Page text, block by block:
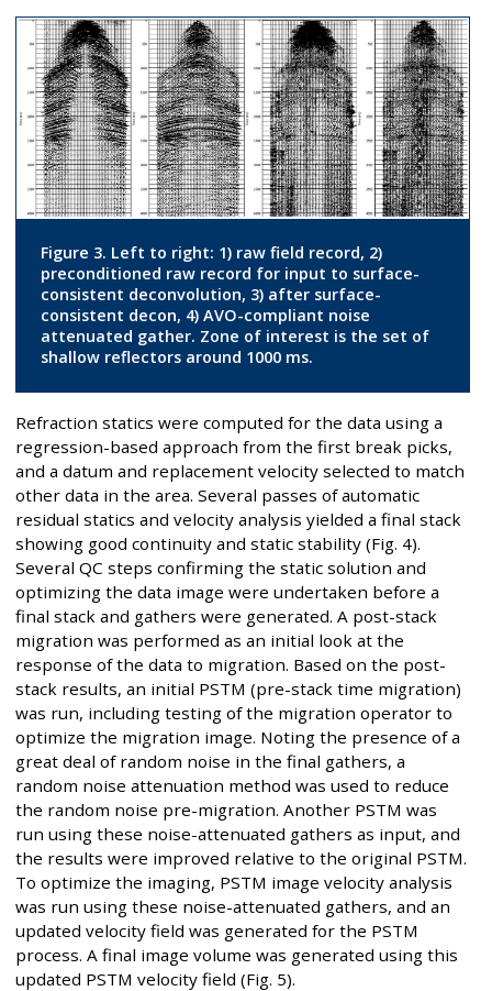
Figure 3. Left to right: 1) raw field record, 2)
preconditioned raw record for input to surface-
consistent deconvolution, 3) after surface-
consistent decon, 4) AVO-compliant noise
attenuated gather. Zone of interest is the set of
shallow reflectors around 1000 ms.
Refraction statics were computed for the data using a
regression-based approach from the first break picks,
and a datum and replacement velocity selected to match
other data in the area. Several passes of automatic
residual statics and velocity analysis yielded a final stack
showing good continuity and static stability (Fig. 4).
Several QC steps confirming the static solution and
optimizing the data image were undertaken before a
final stack and gathers were generated. A post-stack
migration was performed as an initial look at the
response of the data to migration. Based on the post-
stack results, an initial PSTM (pre-stack time migration)
was run, including testing of the migration operator to
optimize the migration image. Noting the presence of a
great deal of random noise in the final gathers, a
random noise attenuation method was used to reduce
the random noise pre-migration. Another PSTM was
run using these noise-attenuated gathers as input, and
the results were improved relative to the original PSTM.
To optimize the imaging, PSTM image velocity analysis
was run using these noise-attenuated gathers, and an
updated velocity field was generated for the PSTM
process. A final image volume was generated using this
updated PSTM velocity field (Fig. 5).